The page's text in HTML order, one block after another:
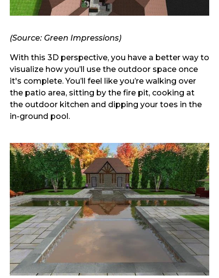
(Source: Green Impressions)
With this 3D perspective, you have a better way to
visualize how you’ll use the outdoor space once
it's complete. You’ll feel like you’re walking over
the patio area, sitting by the fire pit, cooking at
the outdoor kitchen and dipping your toes in the
in-ground pool.